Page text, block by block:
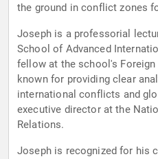
the ground in conflict zones
Joseph is a professorial
School of Advanced
fellow at the school's
known for providing clear
international conflicts and
executive director at the
Relations.
Joseph is recognized for his